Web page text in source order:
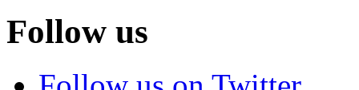
Follow us